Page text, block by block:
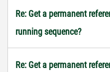
Re: Get a permanent
running sequence?
Re: Get a permanent